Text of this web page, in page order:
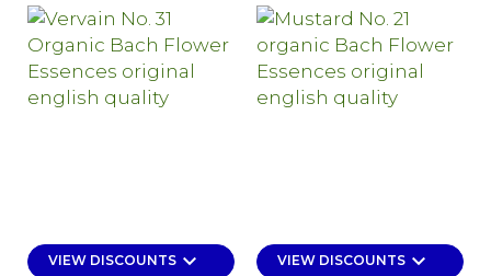
VIEW DISCOUNTSkeyboard_arrow_down VIEW DISCOUNTSkeyboard_arrow_down